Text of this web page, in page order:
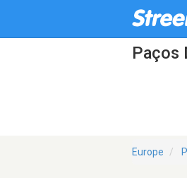
Paços
Europe